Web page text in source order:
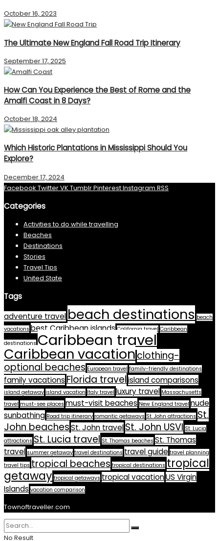
October 16, 2023
The Ultimate New England Fall Road Trip Itinerary
September 17, 2025
How Can You Experience the Best of Rome and the
Amalfi Coast in 8 Days?
October 18, 2024
Which Historic Plantations in Mississippi Should You
Explore?
December 17, 2024
Facebook TwitterVK TumblrPinterestInstagram RSS
Categories
Activities to do while travelling
Beaches
Destinations
Stories
Travel Tips
United State
Tags
adventure travel beach destinations beach
vacations best Caribbean islands California travel Caribbean
destinations Caribbean travel
Caribbean vacationclothing-
optional beaches European travel family-friendly destinations
family vacations Florida travelisland comparisons
island getaway island vacation Italy travel luxury travel Massachusetts
travel must-see places must-visit beaches New England travel nude
sunbathing Road trip itinerary romantic getaways St. John attractions St.
John beachesSt. John travelSt. John USVI St. Lucia
attractions St. Lucia travel St. Thomas beaches St. Thomas
travel summer getaway travel destinations travel guide travel planning
travel tips tropical beaches tropical destinations tropical
getaway tropical getaways tropical vacationUS Virgin
Islands vacation comparison
Townoftraveller.com
No Result